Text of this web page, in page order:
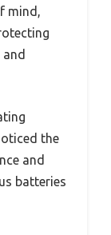
mind,
the
and
batteries